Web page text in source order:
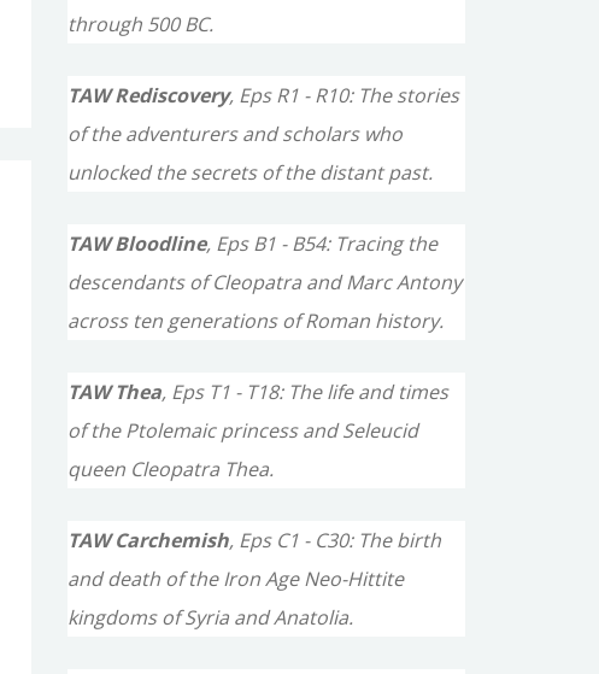
through 500 BC.
TAW Rediscovery, Eps R1 - R10: The stories
of the adventurers and scholars who
unlocked the secrets of the distant past.
TAW Bloodline, Eps B1 - B54: Tracing the
descendants of Cleopatra and Marc Antony
across ten generations of Roman history.
TAW Thea, Eps T1 - T18: The life and times
of the Ptolemaic princess and Seleucid
queen Cleopatra Thea.
TAW Carchemish, Eps C1 - C30: The birth
and death of the Iron Age Neo-Hittite
kingdoms of Syria and Anatolia.